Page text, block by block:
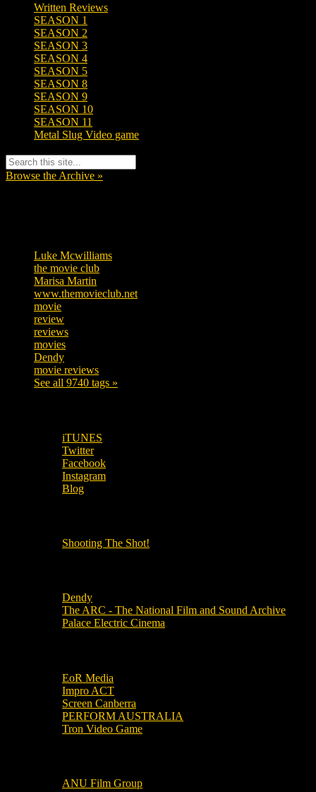
Written Reviews
SEASON 1
SEASON 2
SEASON 3
SEASON 4
SEASON 5
SEASON 8
SEASON 9
SEASON 10
SEASON 11
Metal Slug Video game
Browse the Archive »
Luke Mcwilliams
the movie club
Marisa Martin
www.themovieclub.net
movie
review
reviews
movies
Dendy
movie reviews
See all 9740 tags »
iTUNES
Twitter
Facebook
Instagram
Blog
Shooting The Shot!
Dendy
The ARC - The National Film and Sound Archive
Palace Electric Cinema
EoR Media
Impro ACT
Screen Canberra
PERFORM AUSTRALIA
Tron Video Game
ANU Film Group